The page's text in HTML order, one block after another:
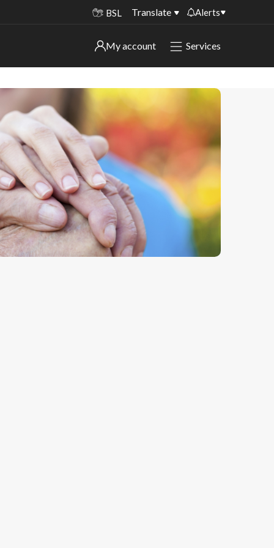
BSL Translate Alerts
Important alerts
Online booking for library PCs currently
unavailable
Temporary closures at some of our
household waste recycling centres
Roadworks and closures
Public notices
My account
My account
Sign in to My Bentax account
Sign in to other accounts
Services